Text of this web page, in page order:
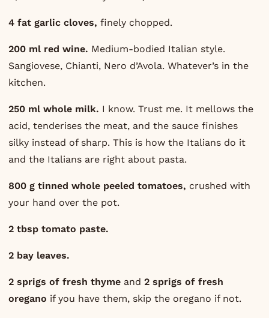
4 fat garlic cloves, finely chopped.
200 ml red wine. Medium-bodied Italian style.
Sangiovese, Chianti, Nero d’Avola. Whatever’s in the
kitchen.
250 ml whole milk. I know. Trust me. It mellows the
acid, tenderises the meat, and the sauce finishes
silky instead of sharp. This is how the Italians do it
and the Italians are right about pasta.
800 g tinned whole peeled tomatoes, crushed with
your hand over the pot.
2 tbsp tomato paste.
2 bay leaves.
2 sprigs of fresh thyme and 2 sprigs of fresh
oregano if you have them, skip the oregano if not.